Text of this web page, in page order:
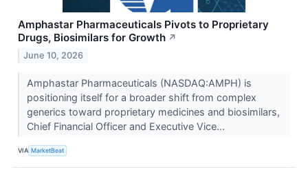
Amphastar Pharmaceuticals Pivots to Proprietary
Drugs, Biosimilars for Growth ↗
June 10, 2026
Amphastar Pharmaceuticals (NASDAQ:AMPH) is
positioning itself for a broader shift from complex
generics toward proprietary medicines and biosimilars,
Chief Financial Officer and Executive Vice...
VIA MarketBeat